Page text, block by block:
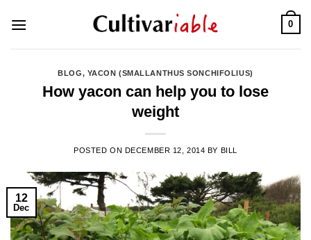
0
BLOG, YACON (SMALLANTHUS SONCHIFOLIUS)
How yacon can help you to lose
weight
POSTED ON DECEMBER 12, 2014 BY BILL
12
Dec